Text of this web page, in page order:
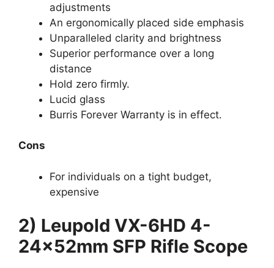
adjustments
An ergonomically placed side emphasis
Unparalleled clarity and brightness
Superior performance over a long
distance
Hold zero firmly.
Lucid glass
Burris Forever Warranty is in effect.
Cons
For individuals on a tight budget,
expensive
2) Leupold VX-6HD 4-
24x52mm SFP Rifle Scope